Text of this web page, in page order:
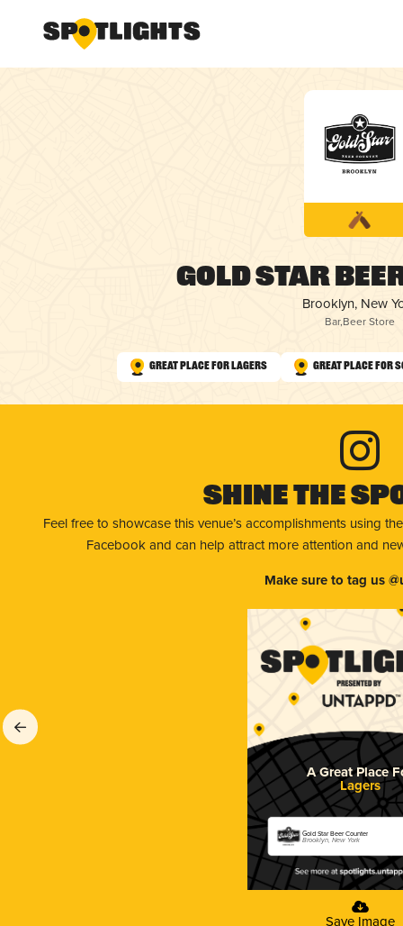
Gold Star
Brooklyn, New
Bar,Beer Store
Great Place for Lagers Great Place for
Shine The
Feel free to showcase this venue’s accomplishments using
Facebook and can help attract more attention and
Make sure to tag us
A Great Place
Lagers
Gold Star Beer Counter
Brooklyn, New York
Save Image